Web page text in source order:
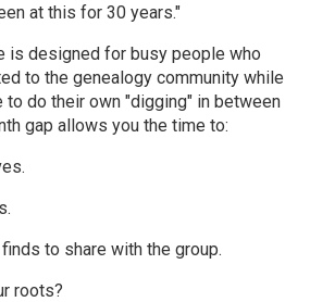
at this for 30 years."
is designed for busy people who
to the genealogy community while
to do their own "digging" in between
gap allows you the time to:
to share with the group.
roots?